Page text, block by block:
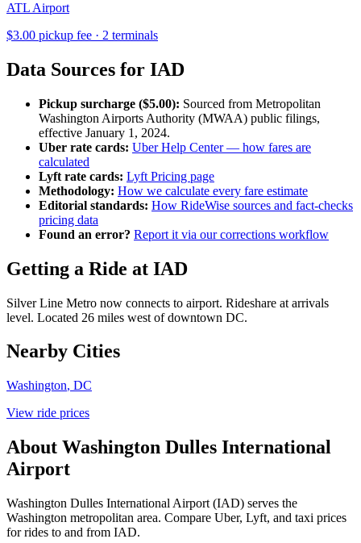
ATL Airport
$3.00 pickup fee · 2 terminals
Data Sources for IAD
Pickup surcharge ($5.00): Sourced from Metropolitan
Washington Airports Authority (MWAA) public filings,
effective January 1, 2024.
Uber rate cards: Uber Help Center — how fares are
calculated
Lyft rate cards: Lyft Pricing page
Methodology: How we calculate every fare estimate
Editorial standards: How RideWise sources and fact-checks
pricing data
Found an error? Report it via our corrections workflow
Getting a Ride at IAD
Silver Line Metro now connects to airport. Rideshare at arrivals
level. Located 26 miles west of downtown DC.
Nearby Cities
Washington, DC
View ride prices
About Washington Dulles International
Airport
Washington Dulles International Airport (IAD) serves the
Washington metropolitan area. Compare Uber, Lyft, and taxi prices
for rides to and from IAD.